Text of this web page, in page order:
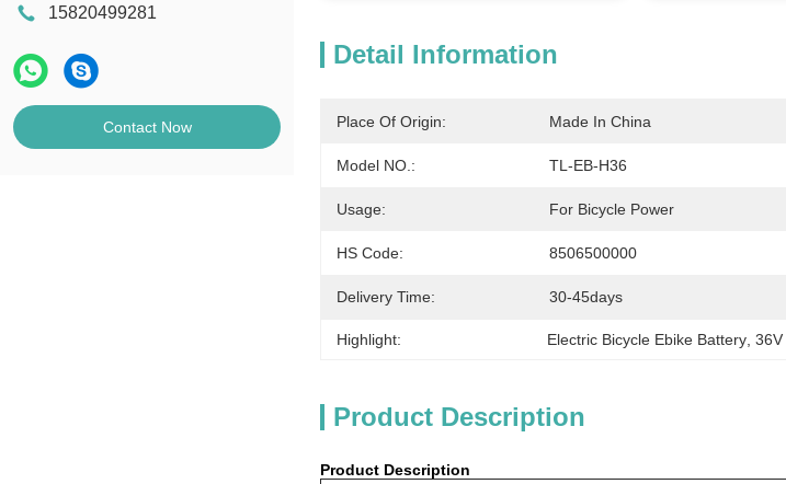
15820499281
Contact Now
Detail Information
Place Of Origin: Made In China
Model NO.: TL-EB-H36
Usage: For Bicycle Power
HS Code: 8506500000
Delivery Time: 30-45days
Highlight: Electric Bicycle Ebike Battery ,
Product Description
Product Description